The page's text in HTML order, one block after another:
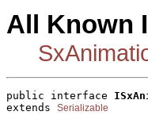
All Known
public interface
extends Serializable